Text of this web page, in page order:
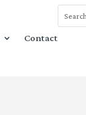
Contact